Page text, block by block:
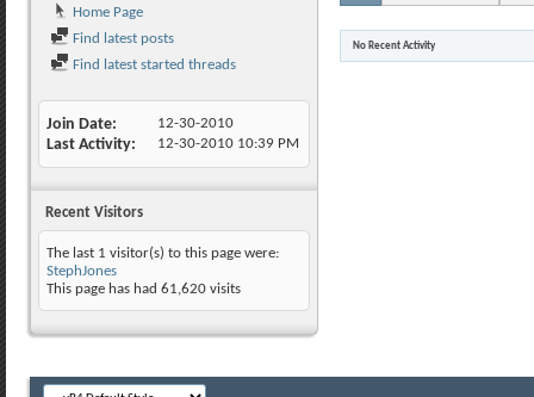
Home Page
Find latest posts
Find latest started threads
Join Date 12-30-2010
Last Activity 12-30-2010 10:39 PM
Recent Visitors
The last 1 visitor(s) to this page were:
StephJones
This page has had 61,620 visits
No Recent Activity